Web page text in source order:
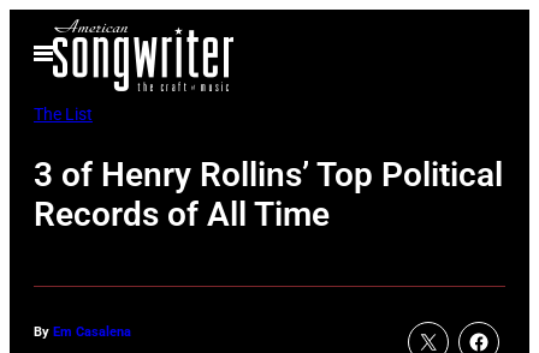
Open
Menu
The List
3 of Henry Rollins’ Top Political
Records of All Time
By Em Casalena